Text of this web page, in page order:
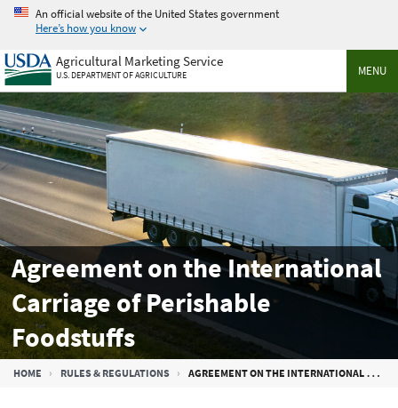
Skip
main
content
An official website of the United States government
Here’s how you know
MENU
Agricultural Marketing Service
U.S. DEPARTMENT OF AGRICULTURE
Agreement on the International
Carriage of Perishable
Foodstuffs
Breadcrumb
HOME RULES & REGULATIONS AGREEMENT ON THE INTERNATIONAL CARRIAGE OF PERISHABLE FOODSTUFFS